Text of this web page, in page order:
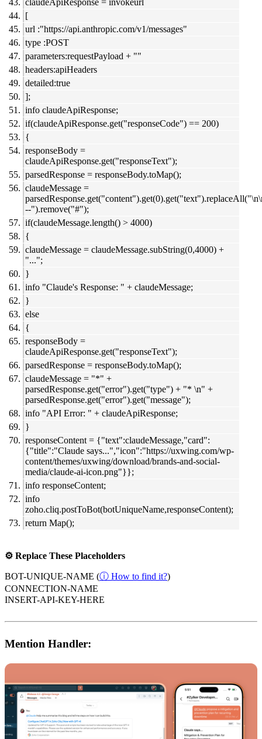
claudeApiResponse = invokeurl
[
url :"https://api.anthropic.com/v1/messages"
type :POST
parameters:requestPayload + ""
headers:apiHeaders
detailed:true
];
info claudeApiResponse;
if(claudeApiResponse.get("responseCode") == 200)
{
responseBody =
claudeApiResponse.get("responseText");
parsedResponse = responseBody.toMap();
claudeMessage =
--").remove("#");
if(claudeMessage.length() > 4000)
{
claudeMessage = claudeMessage.subString(0,4000) +
"...";
}
info "Claude's Response: " + claudeMessage;
}
else
{
responseBody =
claudeApiResponse.get("responseText");
parsedResponse = responseBody.toMap();
claudeMessage = "*" +
parsedResponse.get("error").get("type") + "* \n" +
parsedResponse.get("error").get("message");
info "API Error: " + claudeApiResponse;
}
responseContent = {"text":claudeMessage,"card":
{"title":"Claude says...","icon":"https://uxwing.com/wp-
content/themes/uxwing/download/brands-and-social-
media/claude-ai-icon.png"}};
info responseContent;
info
zoho.cliq.postToBot(botUniqueName,responseContent);
return Map();
⚙️ Replace These Placeholders
BOT-UNIQUE-NAME (ⓘ How to find it?)
CONNECTION-NAME
INSERT-API-KEY-HERE
Mention Handler: